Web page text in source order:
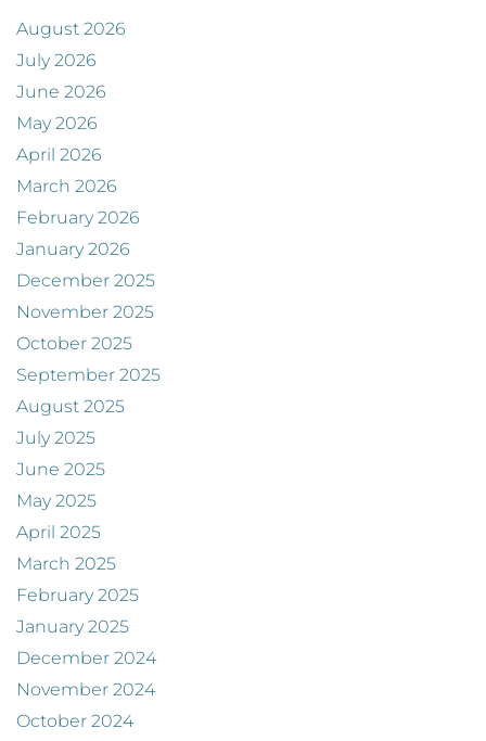
August 2026
July 2026
June 2026
May 2026
April 2026
March 2026
February 2026
January 2026
December 2025
November 2025
October 2025
September 2025
August 2025
July 2025
June 2025
May 2025
April 2025
March 2025
February 2025
January 2025
December 2024
November 2024
October 2024